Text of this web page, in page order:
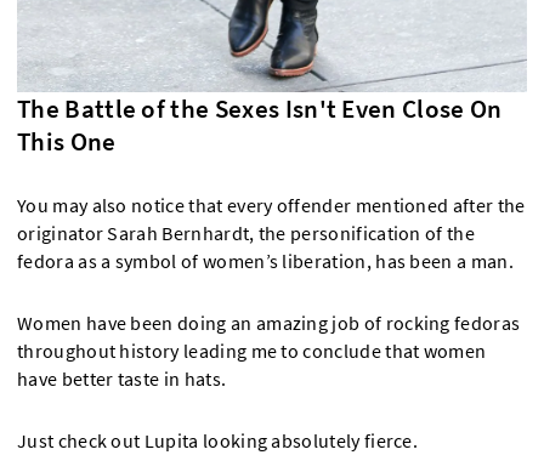
The Battle of the Sexes Isn't Even Close On
This One
You may also notice that every offender mentioned after the
originator Sarah Bernhardt, the personification of the
fedora as a symbol of women’s liberation, has been a man.
Women have been doing an amazing job of rocking fedoras
throughout history leading me to conclude that women
have better taste in hats.
Just check out Lupita looking absolutely fierce.